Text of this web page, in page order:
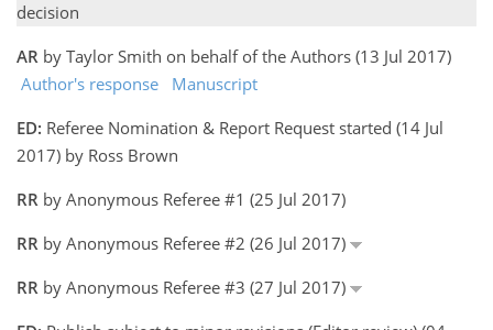
decision
AR by Taylor Smith on behalf of the Authors (13 Jul 2017)
Author's response
Manuscript
ED: Referee Nomination & Report Request started (14 Jul
2017) by Ross Brown
RR by Anonymous Referee #1 (25 Jul 2017)
RR by Anonymous Referee #2 (26 Jul 2017)
RR by Anonymous Referee #3 (27 Jul 2017)